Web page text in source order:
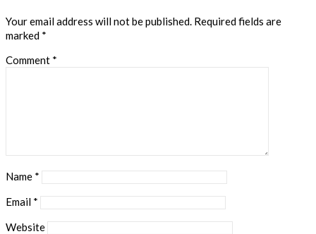
Your email address will not be published. Required fields are
marked *
Comment *
Name *
Email *
Website